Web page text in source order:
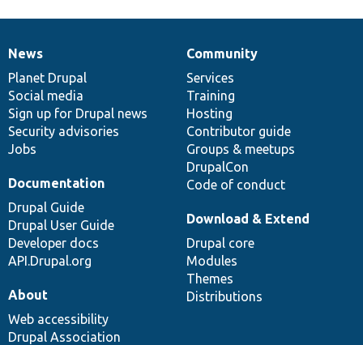
News
items
News
Planet Drupal
Social media
Sign up for Drupal news
Security advisories
Jobs
Our
community
Community
Services
Training
Hosting
Contributor guide
Groups & meetups
DrupalCon
Code of conduct
Documentation
Documentation
Drupal Guide
Drupal User Guide
Developer docs
API.Drupal.org
Drupal
code
base
Download & Extend
Drupal core
Modules
Themes
Distributions
Governance
of
community
About
Web accessibility
Drupal Association